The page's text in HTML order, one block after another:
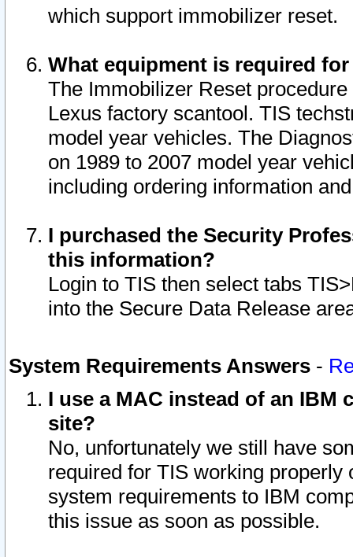
which support immobilizer reset.
What equipment is required
The Immobilizer Reset
Lexus factory scantool. TIS
model year vehicles. The
on 1989 to 2007 model year
including ordering information
I purchased the Security
this information?
Login to TIS then select tabs
into the Secure Data Release
System Requirements Answers -
I use a MAC instead of an IBM
site?
No, unfortunately we still have
required for TIS working
system requirements to IBM
this issue as soon as possible.